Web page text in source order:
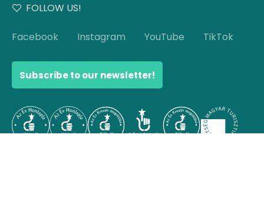
FOLLOW US!
Facebook Instagram YouTube TikTok
Subscribe to our newsletter!